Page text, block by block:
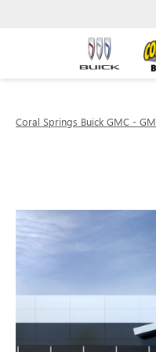
Coral Springs Buick GMC - GM